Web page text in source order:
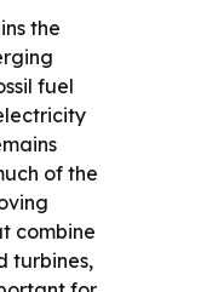
the
fuel
of the
combine
turbines,